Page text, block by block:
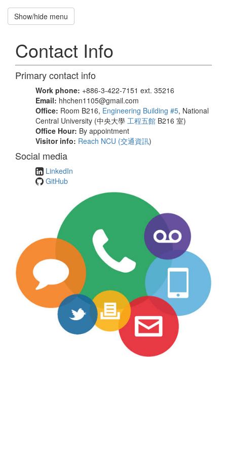
Recruitment
Hung-
Hsuan
Chen
National
University
Home
Publications
Teaching
Contact Info
Show/hide menu
Contact Info
Primary contact info
Work phone: +886-3-422-7151 ext. 35216
Email: hhchen1105@gmail.com
Office: Room B216, Engineering Building #5, National
Central University (中央大學 工程五館 B216 室)
Office Hour: By appointment
Visitor info: Reach NCU (交通資訊)
Social media
LinkedIn
GitHub